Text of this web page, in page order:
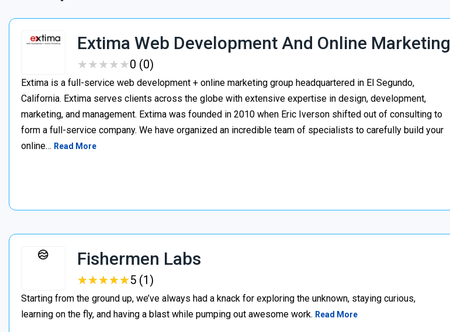
Extima Web Development And Online Marketing
★★★★★
★★★★★0 (0)
Extima is a full-service web development + online marketing group headquartered in El Segundo,
California. Extima serves clients across the globe with extensive expertise in design, development,
marketing, and management. Extima was founded in 2010 when Eric Iverson shifted out of consulting to
form a full-service company. We have organized an incredible team of specialists to carefully build your
online… Read More
Fishermen Labs
★★★★★
★★★★★5 (1)
Starting from the ground up, we’ve always had a knack for exploring the unknown, staying curious,
learning on the fly, and having a blast while pumping out awesome work. Read More